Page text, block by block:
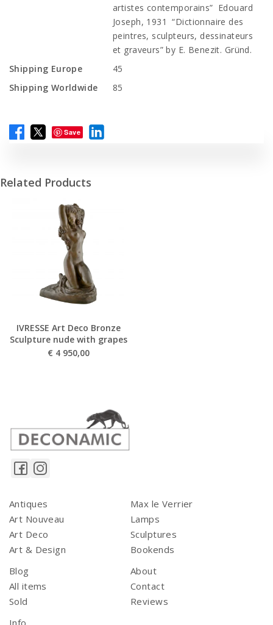
artistes contemporains” Edouard
Joseph, 1931 “Dictionnaire des
peintres, sculpteurs, dessinateurs
et graveurs” by E. Benezit. Gründ.
Shipping Europe
45
Shipping Worldwide
85
Save
Related Products
IVRESSE Art Deco Bronze
Sculpture nude with grapes
€ 4 950,00
Antiques
Art Nouveau
Art Deco
Art & Design
Max le Verrier
Lamps
Sculptures
Bookends
Blog
All items
Sold
About
Contact
Reviews